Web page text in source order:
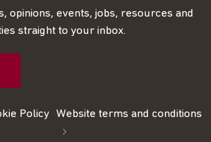
opinions, events, jobs, resources and
straight to your inbox.
Policy Website terms and conditions